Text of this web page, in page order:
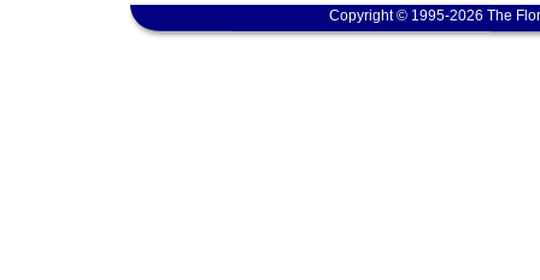
Copyright © 1995-2026 The